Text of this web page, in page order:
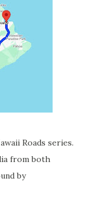
from both
by